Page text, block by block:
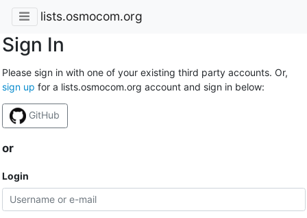
lists.osmocom.org
Sign In
Please sign in with one of your existing third party accounts. Or,
sign up for a lists.osmocom.org account and sign in below:
GitHub
or
Login